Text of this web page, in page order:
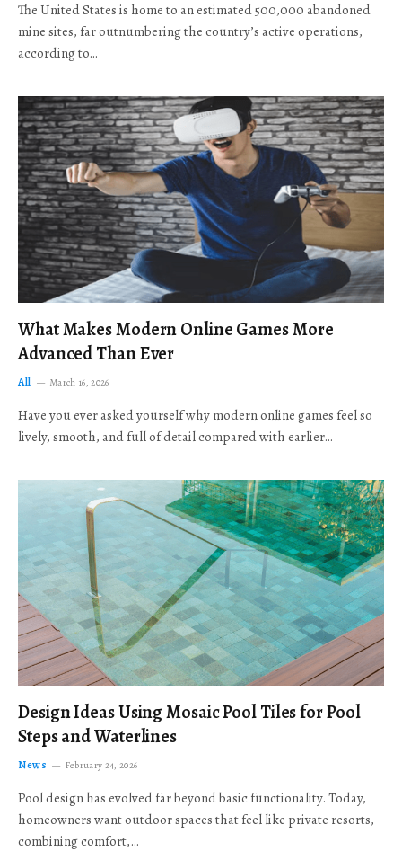
The United States is home to an estimated 500,000 abandoned
mine sites, far outnumbering the country’s active operations,
according to…
What Makes Modern Online Games More
Advanced Than Ever
All March 16, 2026
Have you ever asked yourself why modern online games feel so
lively, smooth, and full of detail compared with earlier…
Design Ideas Using Mosaic Pool Tiles for Pool
Steps and Waterlines
News February 24, 2026
Pool design has evolved far beyond basic functionality. Today,
homeowners want outdoor spaces that feel like private resorts,
combining comfort,…